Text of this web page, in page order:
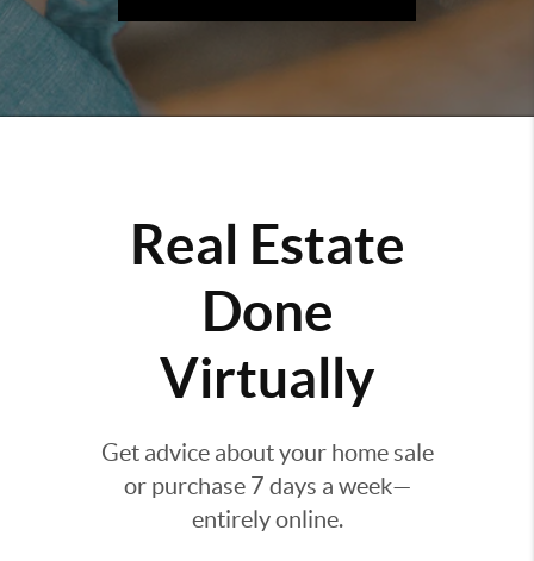
Real Estate
Done
Virtually
Get advice about your home sale
or purchase 7 days a week—
entirely online.